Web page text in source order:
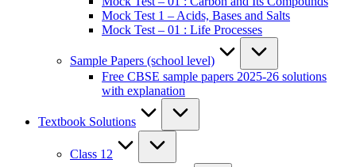
Mock Test 1 – Acids, Bases and Salts
Mock Test – 01 : Life Processes
Sample Papers (school level)
Free CBSE sample papers 2025-26 solutions
with explanation
Textbook Solutions
Class 12